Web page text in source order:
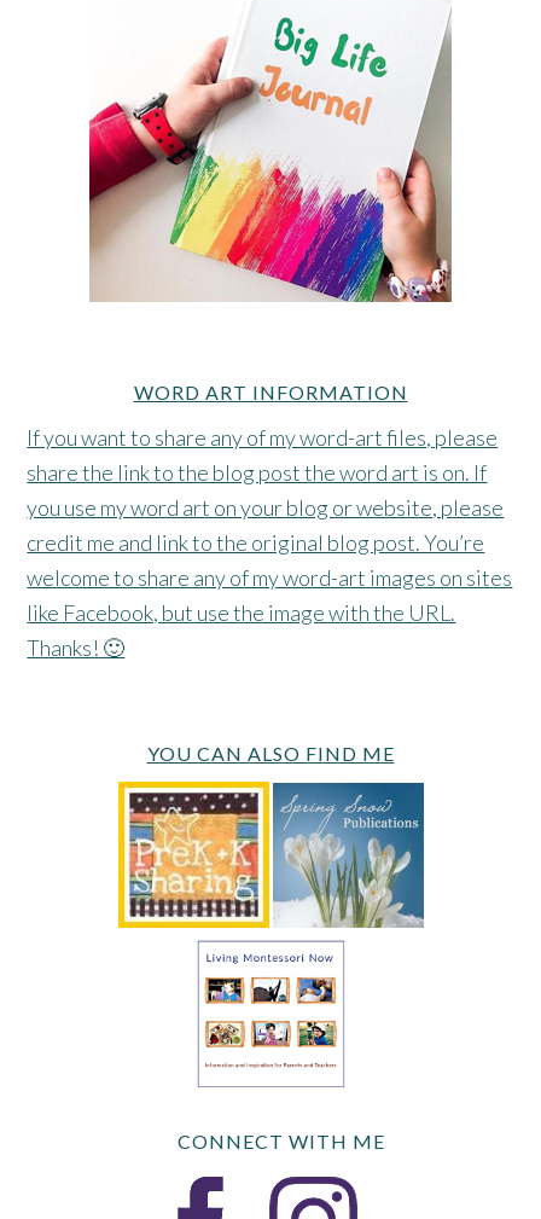
WORD ART INFORMATION
If you want to share any of my word-art files, please
share the link to the blog post the word art is on. If
you use my word art on your blog or website, please
credit me and link to the original blog post. You’re
welcome to share any of my word-art images on sites
like Facebook, but use the image with the URL.
Thanks! 🙂
YOU CAN ALSO FIND ME
CONNECT WITH ME